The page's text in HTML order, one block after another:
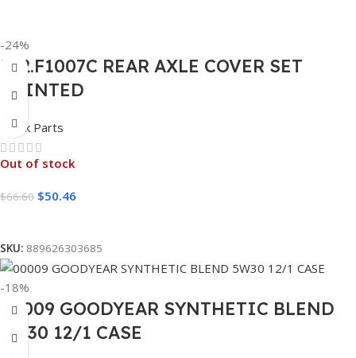
-24%
562.F1007C REAR AXLE COVER SET
POINTED
Truck Parts
Out of stock
$66.60 $50.46
SKU: 889626303685
-18%
00009 GOODYEAR SYNTHETIC BLEND
5W30 12/1 CASE